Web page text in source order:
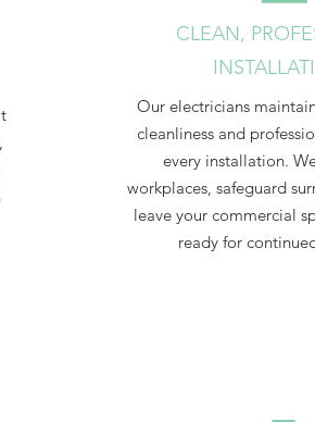
CLEAN,
Our electricians
cleanliness and
every installation.
workplaces, safeguard
leave your commercial
ready for